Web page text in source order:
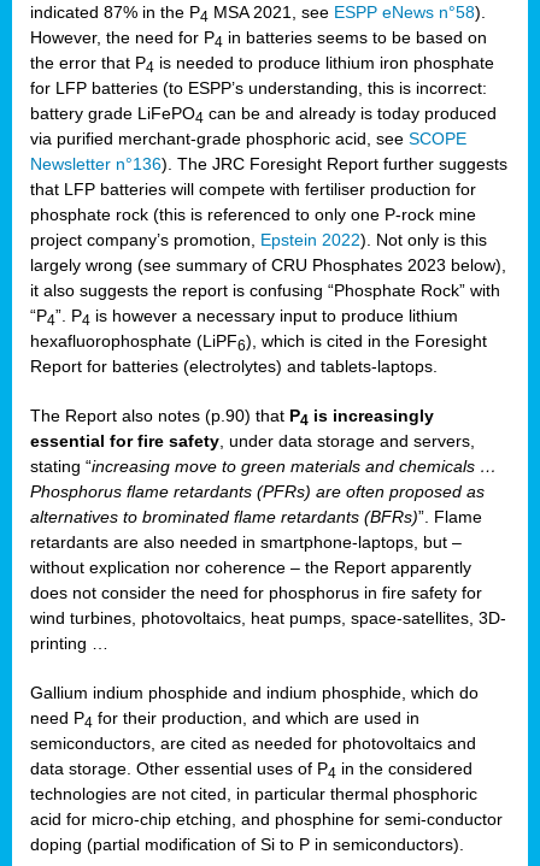
indicated 87% in the P4 MSA 2021, see ESPP eNews n°58).
However, the need for P4 in batteries seems to be based on
the error that P4 is needed to produce lithium iron phosphate
for LFP batteries (to ESPP’s understanding, this is incorrect:
battery grade LiFePO4 can be and already is today produced
via purified merchant-grade phosphoric acid, see SCOPE
Newsletter n°136). The JRC Foresight Report further suggests
that LFP batteries will compete with fertiliser production for
phosphate rock (this is referenced to only one P-rock mine
project company’s promotion, Epstein 2022). Not only is this
largely wrong (see summary of CRU Phosphates 2023 below),
it also suggests the report is confusing “Phosphate Rock” with
“P4”. P4 is however a necessary input to produce lithium
hexafluorophosphate (LiPF6), which is cited in the Foresight
Report for batteries (electrolytes) and tablets-laptops.
The Report also notes (p.90) that P4 is increasingly
essential for fire safety , under data storage and servers,
stating “increasing move to green materials and chemicals …
Phosphorus flame retardants (PFRs) are often proposed as
alternatives to brominated flame retardants (BFRs)”. Flame
retardants are also needed in smartphone-laptops, but –
without explication nor coherence – the Report apparently
does not consider the need for phosphorus in fire safety for
wind turbines, photovoltaics, heat pumps, space-satellites, 3D-
printing …
Gallium indium phosphide and indium phosphide, which do
need P4 for their production, and which are used in
semiconductors, are cited as needed for photovoltaics and
data storage. Other essential uses of P4 in the considered
technologies are not cited, in particular thermal phosphoric
acid for micro-chip etching, and phosphine for semi-conductor
doping (partial modification of Si to P in semiconductors).